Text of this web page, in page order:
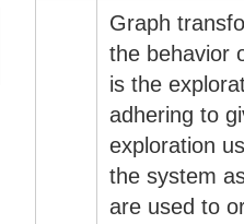
Graph
the behavior
is the
adhering to
exploration
the system
are used to